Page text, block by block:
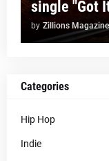
single "Got
by Zillions Magazine
Categories
Hip Hop
Indie